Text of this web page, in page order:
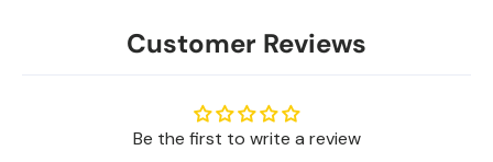
Customer Reviews
Be the first to write a review